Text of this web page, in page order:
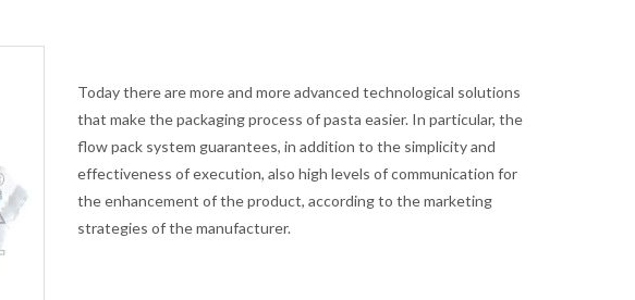
Today there are more and more advanced technological solutions
that make the packaging process of pasta easier. In particular, the
flow pack system guarantees, in addition to the simplicity and
effectiveness of execution, also high levels of communication for
the enhancement of the product, according to the marketing
strategies of the manufacturer.